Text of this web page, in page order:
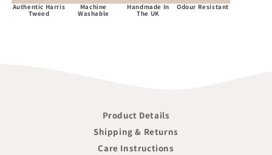
Authentic Harris
Tweed
Machine
Washable
Handmade In
The UK
Odour Resistant
Product Details
Shipping & Returns
Care Instructions